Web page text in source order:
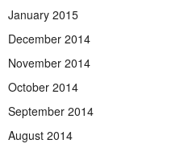
January 2015
December 2014
November 2014
October 2014
September 2014
August 2014